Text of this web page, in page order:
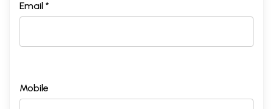
Email *
Mobile